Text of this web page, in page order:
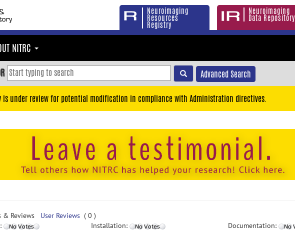
Neuroimaging
Resources
Registry
Neuroimaging
Data Repository
NITRC
Advanced Search
is under review for potential modification in compliance with Administration directives.
& Reviews User Reviews ( 0 )
Installation: Documentation: